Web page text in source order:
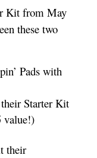
Kit from May
these two
Pads with
Starter Kit
value!)
their